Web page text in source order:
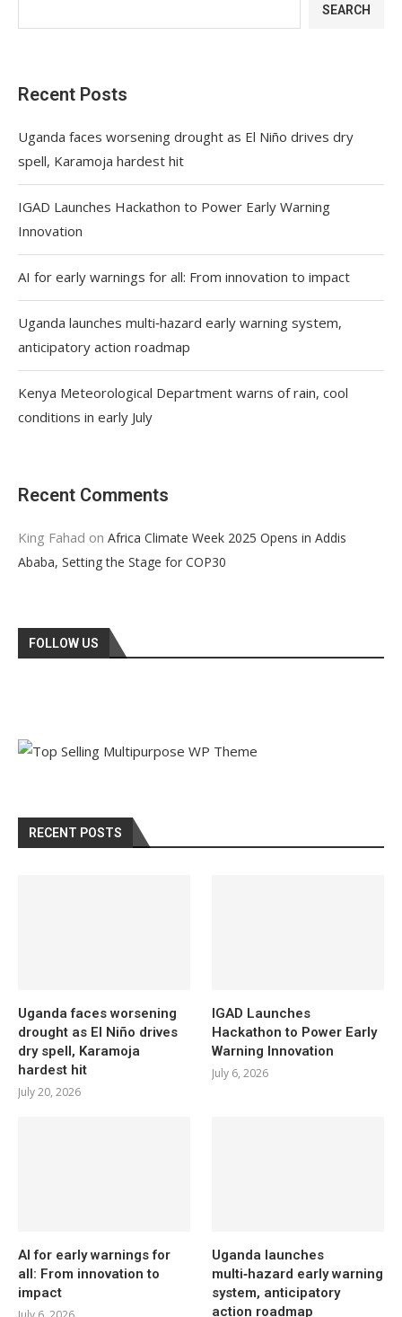
SEARCH
Recent Posts
Uganda faces worsening drought as El Niño drives dry
spell, Karamoja hardest hit
IGAD Launches Hackathon to Power Early Warning
Innovation
AI for early warnings for all: From innovation to impact
Uganda launches multi‑hazard early warning system,
anticipatory action roadmap
Kenya Meteorological Department warns of rain, cool
conditions in early July
Recent Comments
King Fahad on Africa Climate Week 2025 Opens in Addis
Ababa, Setting the Stage for COP30
FOLLOW US
RECENT POSTS
Uganda faces worsening
drought as El Niño drives
dry spell, Karamoja
hardest hit
July 20, 2026
IGAD Launches
Hackathon to Power Early
Warning Innovation
July 6, 2026
AI for early warnings for
all: From innovation to
impact
Uganda launches
multi‑hazard early warning
system, anticipatory
action roadmap